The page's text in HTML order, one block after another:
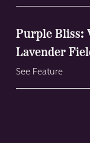
Purple Bliss:
Lavender
See Feature